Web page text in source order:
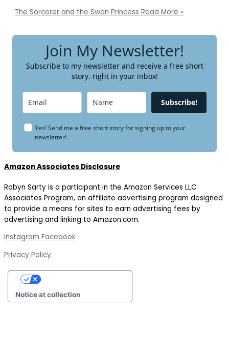
The Sorcerer and the Swan Princess Read More »
Join My Newsletter!
Subscribe to my newsletter and receive a free short
story, right in your inbox!
Subscribe!
Yes! Send me a free short story for signing up to your
newsletter!
Amazon Associates Disclosure
Robyn Sarty is a participant in the Amazon Services LLC
Associates Program, an affiliate advertising program designed
to provide a means for sites to earn advertising fees by
advertising and linking to Amazon.com.
Instagram Facebook
Privacy Policy
Notice at collection